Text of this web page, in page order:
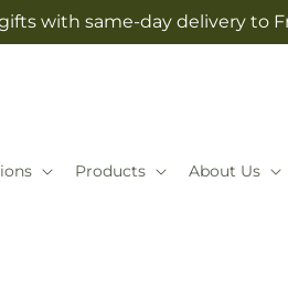
with same-day delivery to
Products About Us